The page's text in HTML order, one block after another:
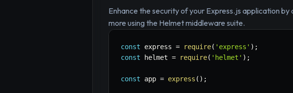
Enhance the security of your Express.js application
more using the Helmet middleware suite.
const express = require( 'express' ) ;
const helmet = require( 'helmet' ) ;
const app = express ( ) ;